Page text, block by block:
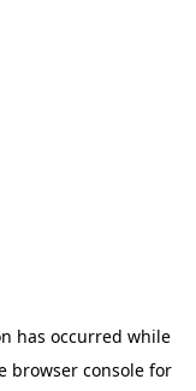
has occurred while
browser console for